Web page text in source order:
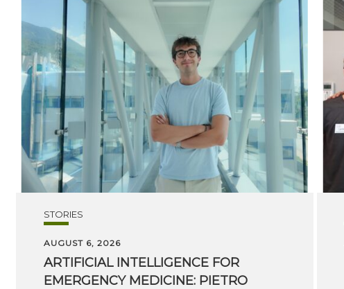
STORIES
AUGUST 6, 2026
ARTIFICIAL INTELLIGENCE FOR
EMERGENCY MEDICINE: PIETRO